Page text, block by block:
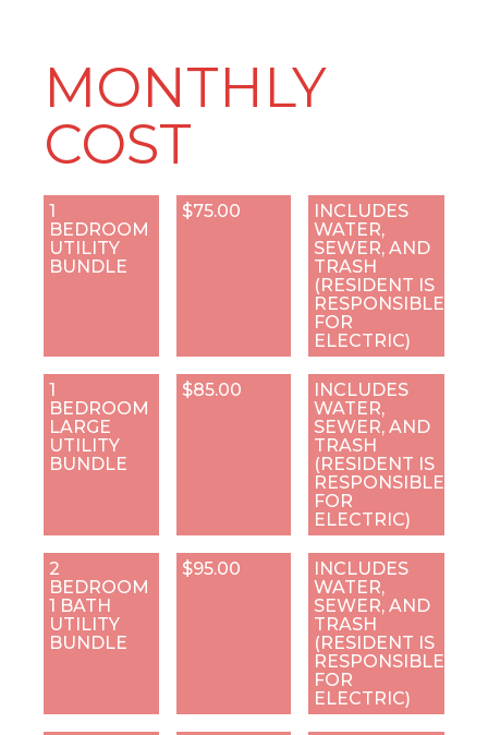
MONTHLY
COST
1
BEDROOM
UTILITY
BUNDLE
$75.00
INCLUDES
WATER,
SEWER, AND
TRASH
(RESIDENT IS
RESPONSIBLE
FOR
ELECTRIC)
1
BEDROOM
LARGE
UTILITY
BUNDLE
$85.00
INCLUDES
WATER,
SEWER, AND
TRASH
(RESIDENT IS
RESPONSIBLE
FOR
ELECTRIC)
2
BEDROOM
1 BATH
UTILITY
BUNDLE
$95.00
INCLUDES
WATER,
SEWER, AND
TRASH
(RESIDENT IS
RESPONSIBLE
FOR
ELECTRIC)